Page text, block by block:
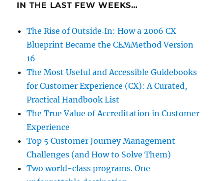
IN THE LAST FEW WEEKS…
The Rise of Outside‑In: How a 2006 CX
Blueprint Became the CEMMethod Version
16
The Most Useful and Accessible Guidebooks
for Customer Experience (CX): A Curated,
Practical Handbook List
The True Value of Accreditation in Customer
Experience
Top 5 Customer Journey Management
Challenges (and How to Solve Them)
Two world-class programs. One